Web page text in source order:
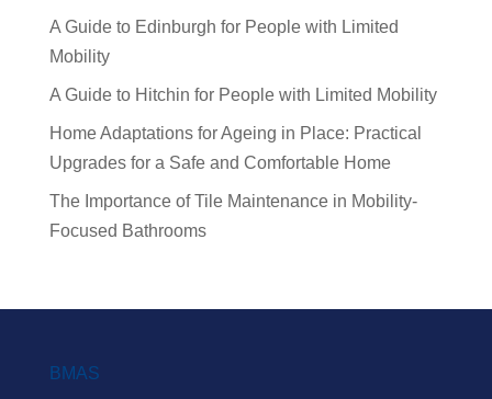
A Guide to Edinburgh for People with Limited
Mobility
A Guide to Hitchin for People with Limited Mobility
Home Adaptations for Ageing in Place: Practical
Upgrades for a Safe and Comfortable Home
The Importance of Tile Maintenance in Mobility-
Focused Bathrooms
BMAS